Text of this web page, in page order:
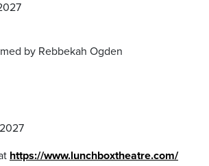
by Rebbekah Ogden
https://www.lunchboxtheatre.com/